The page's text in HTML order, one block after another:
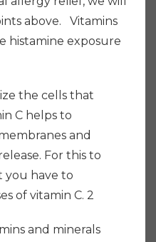
above. Vitamins
histamine exposure
the cells that
C helps to
and
For this to
you have to
of vitamin C. 2
and minerals